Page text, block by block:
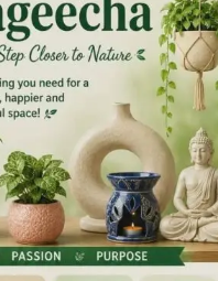
Tsunami Day
experience
Conduct Healthy